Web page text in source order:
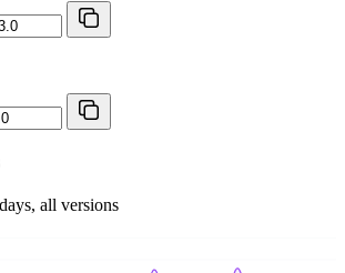
all versions